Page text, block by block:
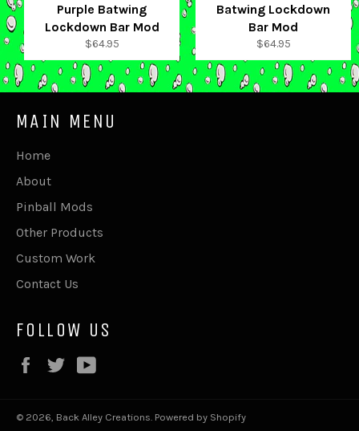
Purple Batwing
Lockdown Bar Mod
Regular
price
$64.95
Batwing Lockdown
Bar Mod
Regular
price
$64.95
MAIN MENU
Home
About
Pinball Mods
Other Products
Custom Work
Contact Us
FOLLOW US
Facebook
Twitter
© 2026, Back Alley Creations. Powered by Shopify